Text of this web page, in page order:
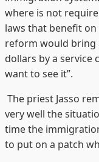
where is not
laws that benefit on
reform would bring
dollars by a service
want to see it”.
The priest Jasso
very well the
time the
to put on a patch